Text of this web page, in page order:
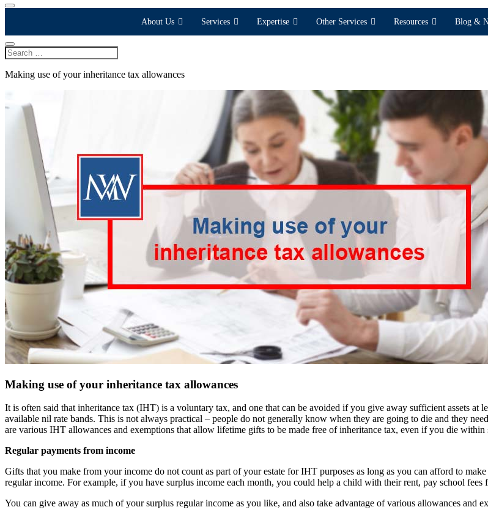
About Us Services Expertise Other Services Resources Blog &
Making use of your inheritance tax allowances
Making use of your inheritance tax allowances
It is often said that inheritance tax (IHT) is a voluntary tax, and one that can be avoided if you give away sufficient assets at
available nil rate bands. This is not always practical – people do not generally know when they are going to die and they
are various IHT allowances and exemptions that allow lifetime gifts to be made free of inheritance tax, even if you die within
Regular payments from income
Gifts that you make from your income do not count as part of your estate for IHT purposes as long as you can afford to
regular income. For example, if you have surplus income each month, you could help a child with their rent, pay school
You can give away as much of your surplus regular income as you like, and also take advantage of various allowances and